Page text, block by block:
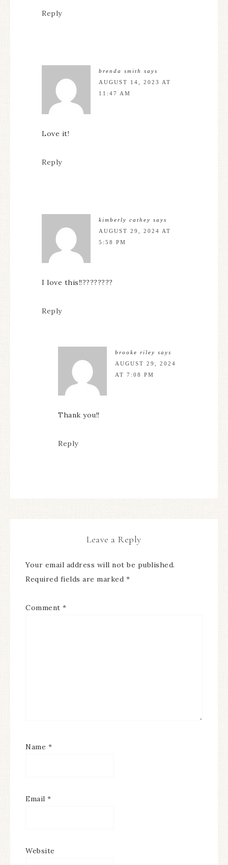
Reply
brenda smith
says
AUGUST 14, 2023 AT
11:47 AM
Love it!
Reply
kimberly cathey says
AUGUST 29, 2024 AT
5:58 PM
I love this!!????????
Reply
brooke riley says
AUGUST 29, 2024
AT 7:08 PM
Thank you!!
Reply
Leave a Reply
Your email address will not be published.
Required fields are marked *
Comment *
Name *
Email *
Website